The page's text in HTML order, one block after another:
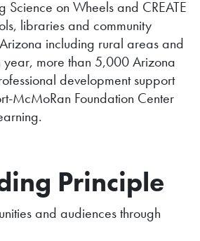
Science on Wheels and CREATE
libraries and community
including rural areas and
year, more than 5,000 Arizona
development support
McMoRan Foundation Center
Principle
and audiences through